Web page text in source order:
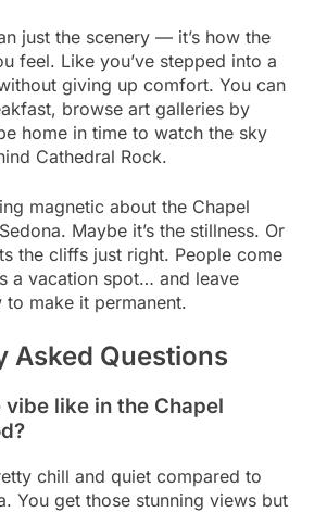
just the scenery — it’s how the
feel. Like you’ve stepped into a
giving up comfort. You can
browse art galleries by
home in time to watch the sky
Cathedral Rock.
magnetic about the Chapel
Maybe it’s the stillness. Or
the cliffs just right. People come
a vacation spot… and leave
make it permanent.
Asked Questions
vibe like in the Chapel
chill and quiet compared to
You get those stunning views but